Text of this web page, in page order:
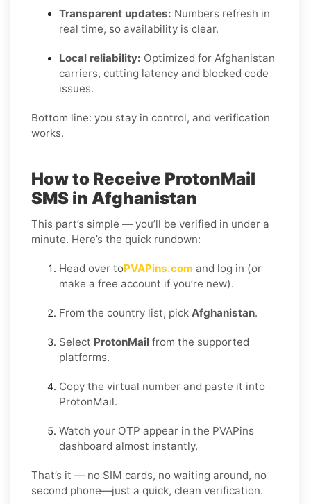
Transparent updates: Numbers refresh in
real time, so availability is clear.
Local reliability: Optimized for Afghanistan
carriers, cutting latency and blocked code
issues.
Bottom line: you stay in control, and verification
works.
How to Receive ProtonMail
SMS in Afghanistan
This part’s simple — you’ll be verified in under a
minute. Here’s the quick rundown:
Head over toPVAPins.com and log in (or
make a free account if you’re new).
From the country list, pick Afghanistan.
Select ProtonMail from the supported
platforms.
Copy the virtual number and paste it into
ProtonMail.
Watch your OTP appear in the PVAPins
dashboard almost instantly.
That’s it — no SIM cards, no waiting around, no
second phone—just a quick, clean verification.